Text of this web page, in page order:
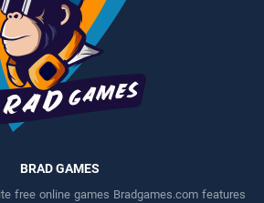
BRAD GAMES
free online games Bradgames.com features